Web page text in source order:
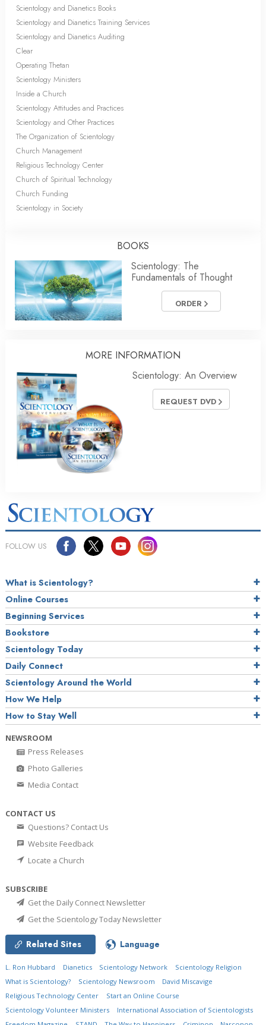
Scientology and Dianetics Books
Scientology and Dianetics Training Services
Scientology and Dianetics Auditing
Clear
Operating Thetan
Scientology Ministers
Inside a Church
Scientology Attitudes and Practices
Scientology and Other Practices
The Organization of Scientology
Church Management
Religious Technology Center
Church of Spiritual Technology
Church Funding
Scientology in Society
BOOKS
Scientology: The
Fundamentals of Thought
ORDER
MORE INFORMATION
Scientology: An Overview
REQUEST DVD
FOLLOW US
What is Scientology?
Online Courses
Beginning Services
Bookstore
Scientology Today
Daily Connect
Scientology Around the World
How We Help
How to Stay Well
NEWSROOM
Press Releases
Photo Galleries
Media Contact
CONTACT US
Questions? Contact Us
Website Feedback
Locate a Church
SUBSCRIBE
Get the Daily Connect Newsletter
Get the Scientology Today Newsletter
Related Sites Language
L. Ron Hubbard Dianetics Scientology Network
Scientology Religion
What is Scientology?
Scientology Newsroom
David Miscavige
Religious Technology Center
Start an Online Course
Scientology Volunteer Ministers
International Association of Scientologists